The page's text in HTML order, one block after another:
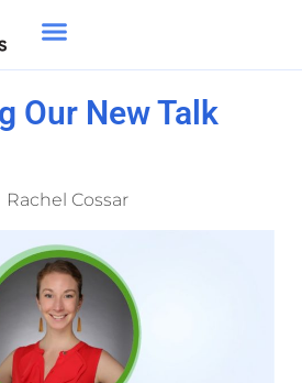
Our New Talk
Rachel Cossar